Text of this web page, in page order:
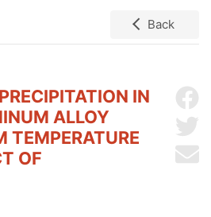
Back
IN
ALLOY
TEMPERATURE
OF